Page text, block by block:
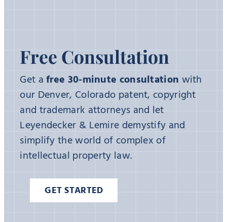
Free Consultation
Get afree 30-minute consultation with
our Denver, Colorado patent, copyright
and trademark attorneys and let
Leyendecker & Lemire demystify and
simplify the world of complex of
intellectual property law.
GET STARTED